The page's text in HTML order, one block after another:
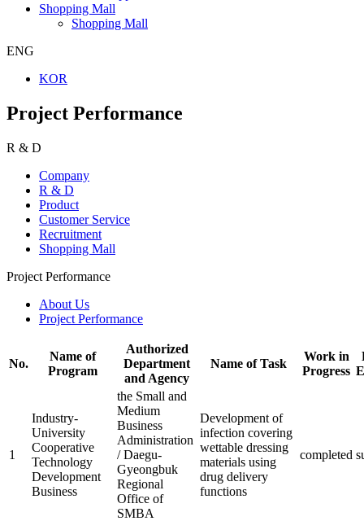
Shopping Mall
Shopping Mall
ENG
KOR
Project Performance
R & D
Company
R & D
Product
Customer Service
Recruitment
Shopping Mall
Project Performance
About Us
Project Performance
No.
Name of
Program
Authorized
Department
and Agency
Name of Task
Work in
Progress
1
Industry-
University
Cooperative
Technology
Development
Business
the Small and
Medium
Business
Administration
/ Daegu-
Gyeongbuk
Regional
Office of
SMBA
Development of
infection covering
wettable dressing
materials using
drug delivery
functions
completed